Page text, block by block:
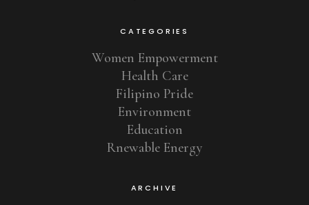
CATEGORIES
Women Empowerment
Health Care
Filipino Pride
Environment
Education
Rnewable Energy
ARCHIVE